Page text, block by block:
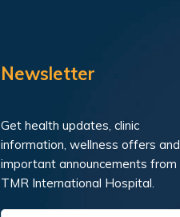
Newsletter
Get health updates, clinic
information, wellness offers and
important announcements from
TMR International Hospital.